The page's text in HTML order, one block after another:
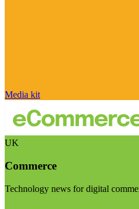
Media kit
UK
Commerce
Technology news for digital